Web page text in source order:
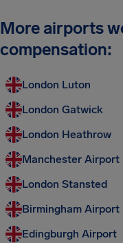
More airports
compensation:
London Luton
London Gatwick
London Heathrow
Manchester Airport
London Stansted
Birmingham Airport
Edingburgh Airport